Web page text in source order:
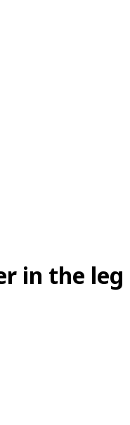
in the